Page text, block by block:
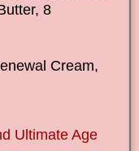
8
Cream,
Ultimate Age